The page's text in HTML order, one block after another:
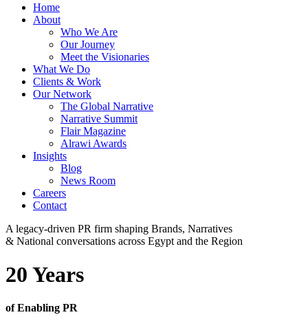
Home
About
Who We Are
Our Journey
Meet the Visionaries
What We Do
Clients & Work
Our Network
The Global Narrative
Narrative Summit
Flair Magazine
Alrawi Awards
Insights
Blog
News Room
Careers
Contact
A legacy-driven PR firm shaping Brands, Narratives
& National conversations across Egypt and the Region
20 Years
of Enabling PR